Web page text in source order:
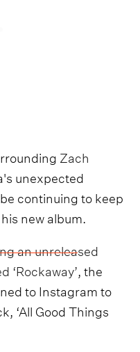
Zach
unexpected
continuing to keep
new album.
an unreleased
‘Rockaway’, the
to Instagram to
‘All Good Things